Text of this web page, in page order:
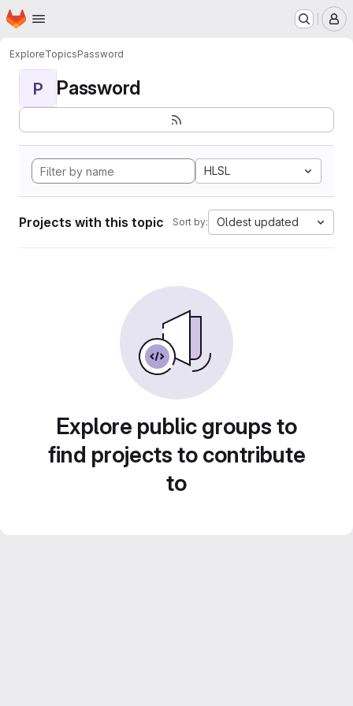
Skip to main content
Homepage
ExploreTopicsPassword
P Password
HLSL
Projects with this topic Sort by: Oldest updated
Explore public groups to
find projects to contribute
to